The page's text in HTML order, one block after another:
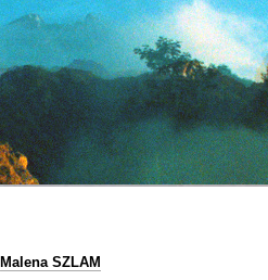
Malena SZLAM